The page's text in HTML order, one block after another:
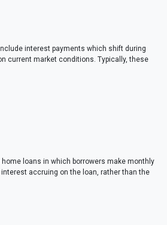
interest payments which shift during
current market conditions. Typically, these
loans in which borrowers make monthly
accruing on the loan, rather than the